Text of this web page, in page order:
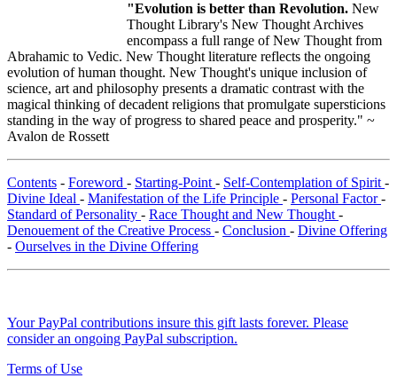
"Evolution is better than Revolution. New
Thought Library's New Thought Archives
encompass a full range of New Thought from
Abrahamic to Vedic. New Thought literature reflects the ongoing
evolution of human thought. New Thought's unique inclusion of
science, art and philosophy presents a dramatic contrast with the
magical thinking of decadent religions that promulgate supersticions
standing in the way of progress to shared peace and prosperity." ~
Avalon de Rossett
Contents - Foreword - Starting-Point - Self-Contemplation of Spirit -
Divine Ideal - Manifestation of the Life Principle - Personal Factor-
Standard of Personality - Race Thought and New Thought -
Denouement of the Creative Process - Conclusion - Divine Offering
- Ourselves in the Divine Offering
Your PayPal contributions insure this gift lasts forever. Please
consider an ongoing PayPal subscription.
Terms of Use